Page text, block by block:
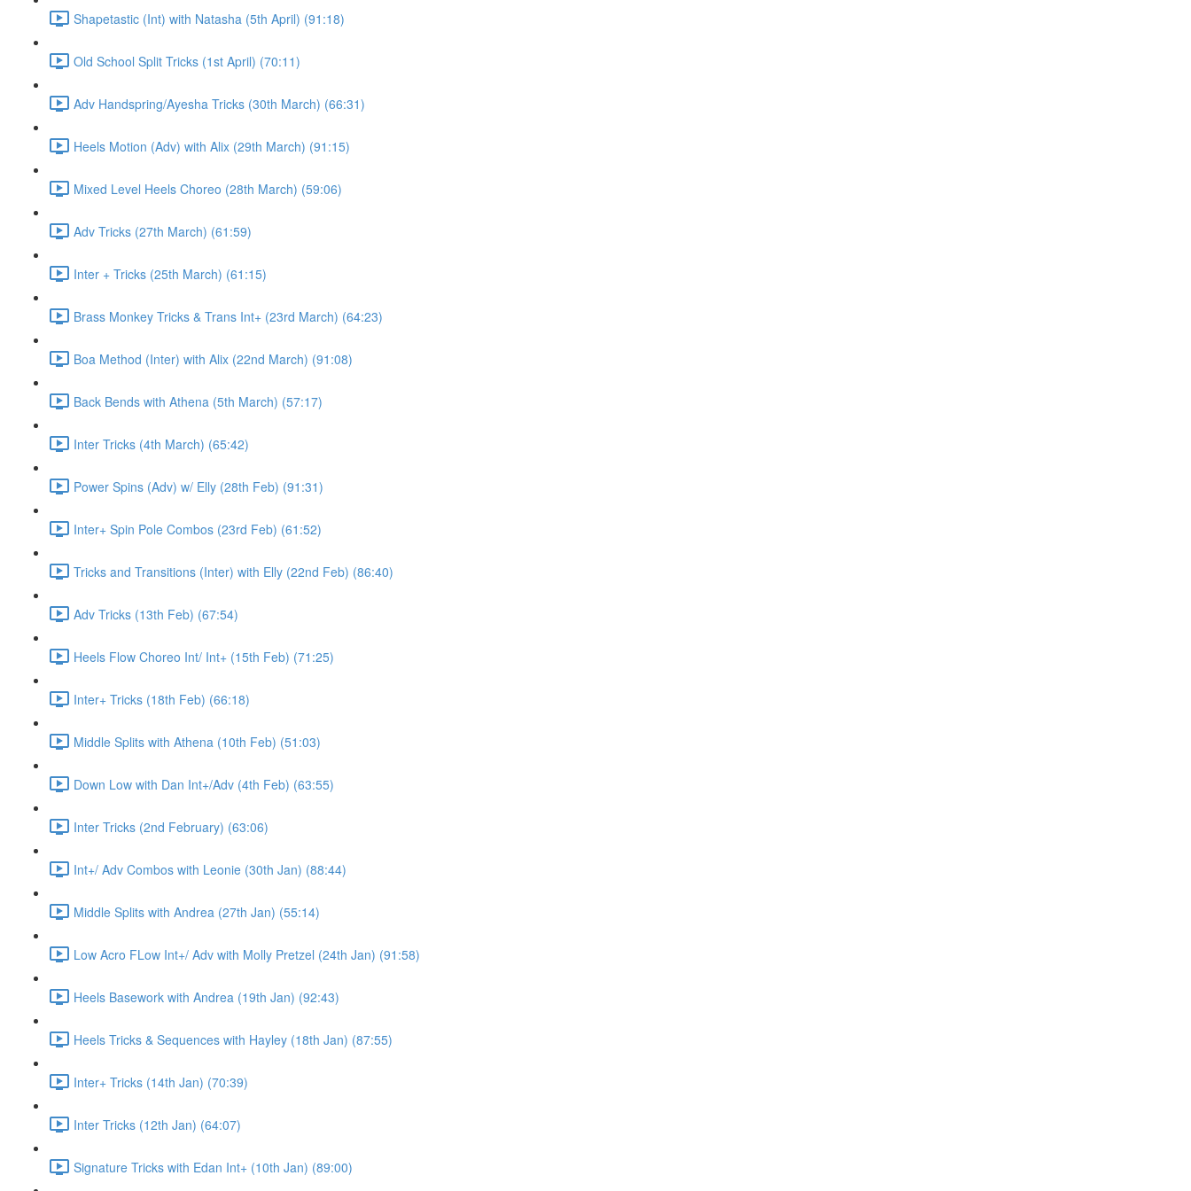
Shapetastic (Int) with Natasha (5th April) (91:18)
Old School Split Tricks (1st April) (70:11)
Adv Handspring/Ayesha Tricks (30th March) (66:31)
Heels Motion (Adv) with Alix (29th March) (91:15)
Mixed Level Heels Choreo (28th March) (59:06)
Adv Tricks (27th March) (61:59)
Inter + Tricks (25th March) (61:15)
Brass Monkey Tricks & Trans Int+ (23rd March) (64:23)
Boa Method (Inter) with Alix (22nd March) (91:08)
Back Bends with Athena (5th March) (57:17)
Inter Tricks (4th March) (65:42)
Power Spins (Adv) w/ Elly (28th Feb) (91:31)
Inter+ Spin Pole Combos (23rd Feb) (61:52)
Tricks and Transitions (Inter) with Elly (22nd Feb) (86:40)
Adv Tricks (13th Feb) (67:54)
Heels Flow Choreo Int/ Int+ (15th Feb) (71:25)
Inter+ Tricks (18th Feb) (66:18)
Middle Splits with Athena (10th Feb) (51:03)
Down Low with Dan Int+/Adv (4th Feb) (63:55)
Inter Tricks (2nd February) (63:06)
Int+/ Adv Combos with Leonie (30th Jan) (88:44)
Middle Splits with Andrea (27th Jan) (55:14)
Low Acro FLow Int+/ Adv with Molly Pretzel (24th Jan) (91:58)
Heels Basework with Andrea (19th Jan) (92:43)
Heels Tricks & Sequences with Hayley (18th Jan) (87:55)
Inter+ Tricks (14th Jan) (70:39)
Inter Tricks (12th Jan) (64:07)
Signature Tricks with Edan Int+ (10th Jan) (89:00)